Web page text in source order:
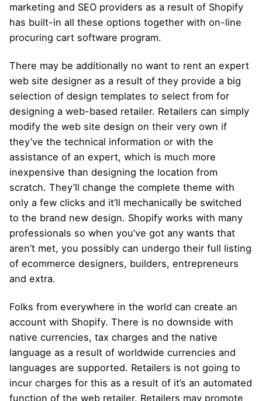
marketing and SEO providers as a result of Shopify
has built-in all these options together with on-line
procuring cart software program.
There may be additionally no want to rent an expert
web site designer as a result of they provide a big
selection of design templates to select from for
designing a web-based retailer. Retailers can simply
modify the web site design on their very own if
they’ve the technical information or with the
assistance of an expert, which is much more
inexpensive than designing the location from
scratch. They’ll change the complete theme with
only a few clicks and it’ll mechanically be switched
to the brand new design. Shopify works with many
professionals so when you’ve got any wants that
aren’t met, you possibly can undergo their full listing
of ecommerce designers, builders, entrepreneurs
and extra.
Folks from everywhere in the world can create an
account with Shopify. There is no downside with
native currencies, tax charges and the native
language as a result of worldwide currencies and
languages are supported. Retailers is not going to
incur charges for this as a result of it’s an automated
function of the web retailer. Retailers may promote